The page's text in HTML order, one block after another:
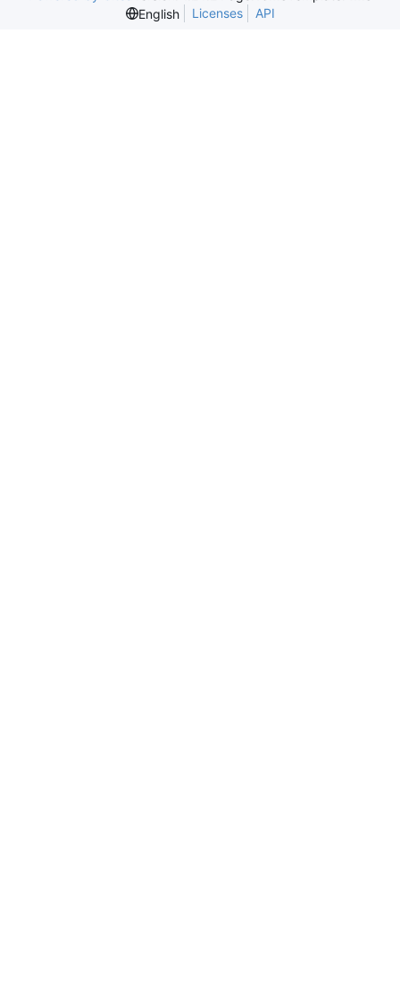
English
Licenses API